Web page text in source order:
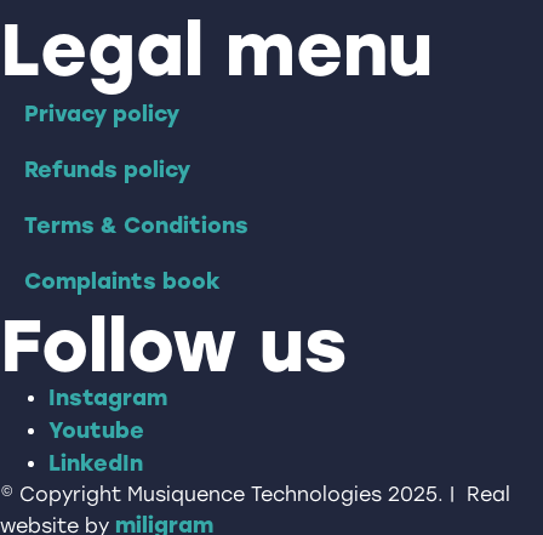
Legal menu
Privacy policy
Refunds policy
Terms & Conditions
Complaints book
Follow us
Instagram
Youtube
LinkedIn
© Copyright Musiquence Technologies 2025. | Real
website by miligram